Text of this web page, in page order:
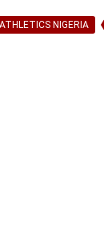
ATHLETICS NIGERIA